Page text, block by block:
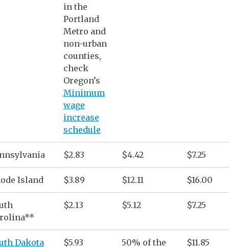
in the
Portland
Metro and
non-urban
counties,
check
Oregon’s
Minimum
wage
increase
schedule
$2.83 $4.42 $7.25
Island $3.89 $12.11 $16.00
$2.13 $5.12 $7.25
Dakota $5.93
50% of the
$11.85